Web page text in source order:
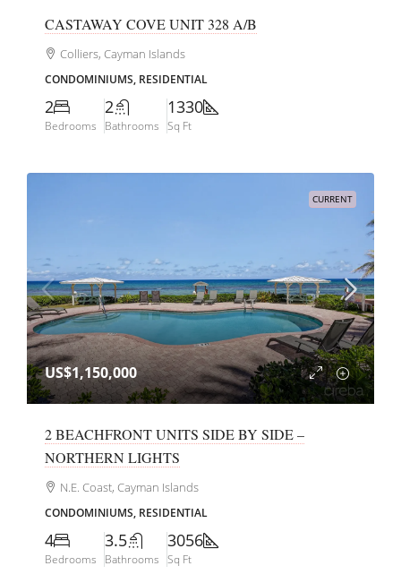
CASTAWAY COVE UNIT 328 A/B
Colliers, Cayman Islands
CONDOMINIUMS, RESIDENTIAL
2
Bedrooms
2
Bathrooms
1330
Sq Ft
CURRENT
US$1,150,000
2 BEACHFRONT UNITS SIDE BY SIDE –
NORTHERN LIGHTS
N.E. Coast, Cayman Islands
CONDOMINIUMS, RESIDENTIAL
4
Bedrooms
3.5
Bathrooms
3056
Sq Ft